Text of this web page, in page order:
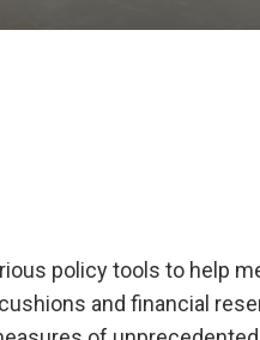
policy tools to help
and financial